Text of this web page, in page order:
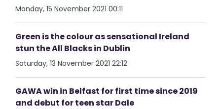
Monday, 15 November 2021 00:11
Green is the colour as sensational Ireland
stun the All Blacks in Dublin
Saturday, 13 November 2021 22:12
GAWA win in Belfast for first time since 2019
and debut for teen star Dale